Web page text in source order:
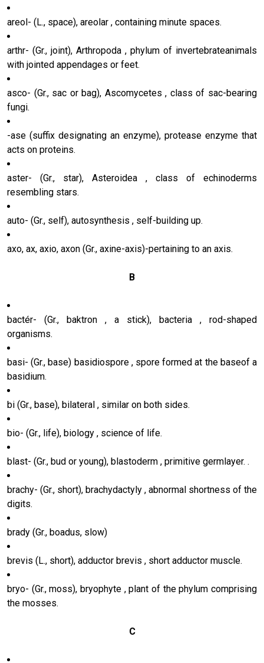
areol- (L., space), areolar , containing minute spaces.
arthr- (Gr., joint), Arthropoda , phylum of invertebrateanimals
with jointed appendages or feet.
asco- (Gr., sac or bag), Ascomycetes , class of sac-bearing
fungi.
-ase (suffix designating an enzyme), protease enzyme that
acts on proteins.
aster- (Gr., star), Asteroidea , class of echinoderms
resembling stars.
auto- (Gr., self), autosynthesis , self-building up.
axo, ax, axio, axon (Gr., axine-axis)-pertaining to an axis.
B
bactér- (Gr., baktron , a stick), bacteria , rod-shaped
organisms.
basi- (Gr., base) basidiospore , spore formed at the baseof a
basidium.
bi (Gr., base), bilateral , similar on both sides.
bio- (Gr., life), biology , science of life.
blast- (Gr., bud or young), blastoderm , primitive germlayer. .
brachy- (Gr., short), brachydactyly , abnormal shortness of the
digits.
brady (Gr., boadus, slow)
brevis (L., short), adductor brevis , short adductor muscle.
bryo- (Gr., moss), bryophyte , plant of the phylum comprising
the mosses.
C